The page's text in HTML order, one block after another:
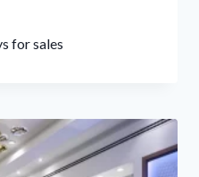
for sales